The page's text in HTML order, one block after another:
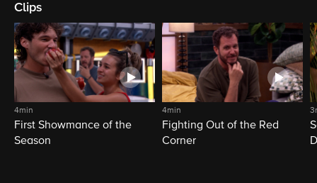
Clips
4min
First Showmance of the
Season
4min
Fighting Out of the Red
Corner